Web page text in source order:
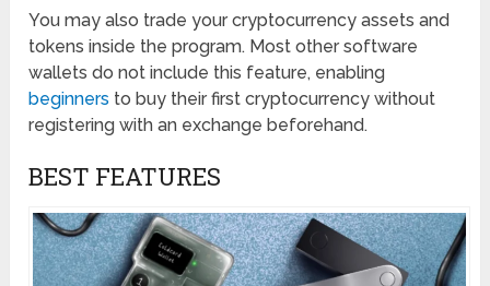
You may also trade your cryptocurrency assets and
tokens inside the program. Most other software
wallets do not include this feature, enabling
beginners to buy their first cryptocurrency without
registering with an exchange beforehand.
BEST FEATURES